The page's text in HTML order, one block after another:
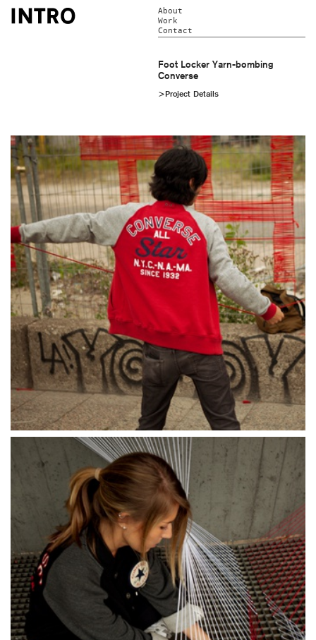
About
Work
Contact
Foot Locker Yarn-bombing
Converse
>Project Details